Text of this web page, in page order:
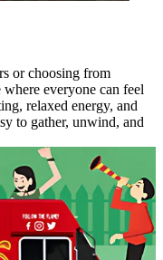
or choosing from
everyone can feel
relaxed energy, and
to gather, unwind, and